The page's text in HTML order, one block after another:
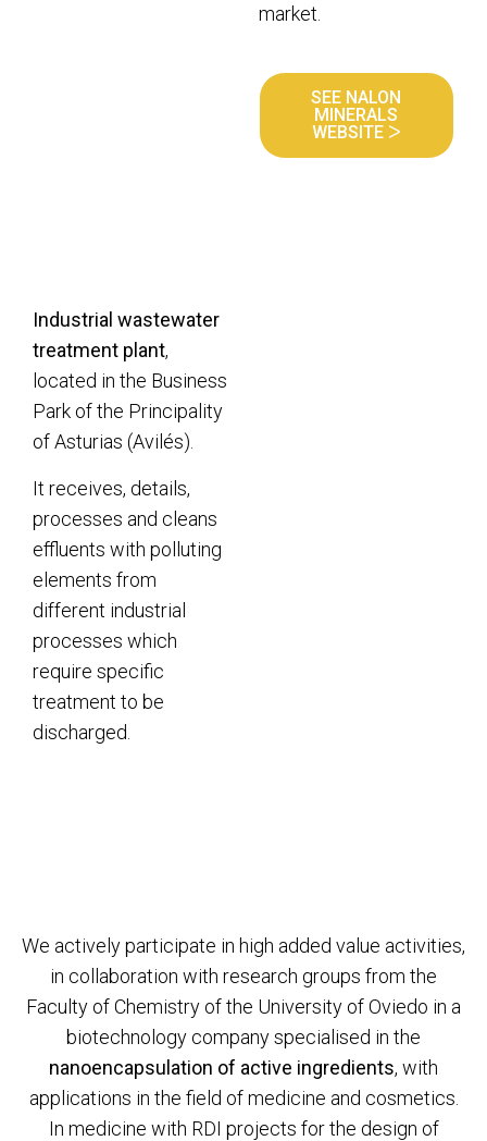
market.
SEE NALON
MINERALS
WEBSITE ᐳ
Industrial wastewater
treatment plant,
located in the Business
Park of the Principality
of Asturias (Avilés).
It receives, details,
processes and cleans
effluents with polluting
elements from
different industrial
processes which
require specific
treatment to be
discharged.
We actively participate in high added value activities,
in collaboration with research groups from the
Faculty of Chemistry of the University of Oviedo in a
biotechnology company specialised in the
nanoencapsulation of active ingredients, with
applications in the field of medicine and cosmetics.
In medicine with RDI projects for the design of